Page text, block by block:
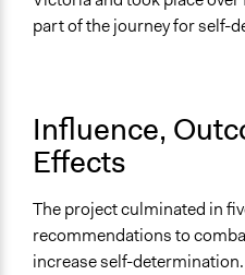
part of the journey for self-
Influence,
Effects
The project culminated in
recommendations to
increase self-